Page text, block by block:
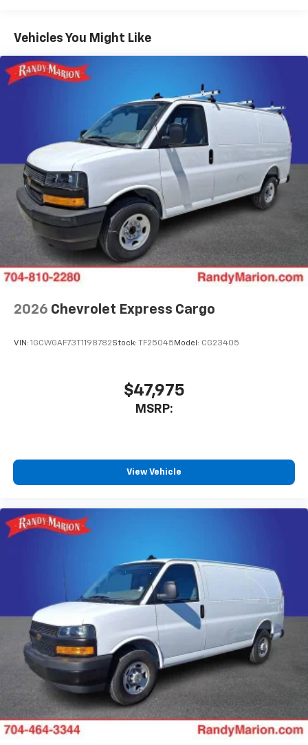
Maintenance: First Visit: 12 Months/12,000 Miles
Vehicles You Might Like
2026 Chevrolet Express Cargo
VIN: 1GCWGAF73T1198782Stock: TF25045 Model: CG23405
$47,975
MSRP:
View Vehicle